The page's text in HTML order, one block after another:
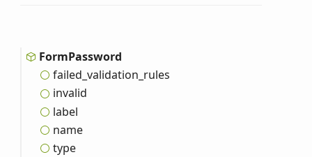
FormPassword
failed_validation_ rules
invalid
label
name
type